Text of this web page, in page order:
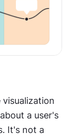
a user's
It's not a